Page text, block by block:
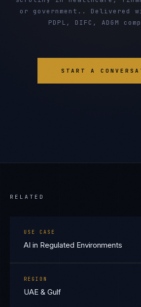
or government.. Delivered
PDPL, DIFC, ADGM
START A
RELATED
USE CASE
AI in Regulated Environments
REGION
UAE & Gulf